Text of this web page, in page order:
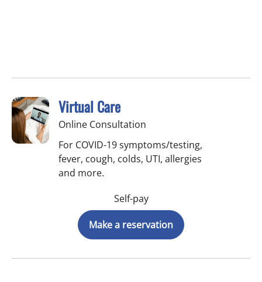
Virtual Care
Online Consultation
For COVID-19 symptoms/testing,
fever, cough, colds, UTI, allergies
and more.
Self-pay
Make a reservation